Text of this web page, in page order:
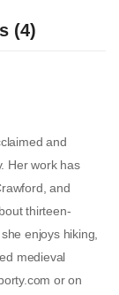
(4)
and
Her work has
and
thirteen-
enjoys hiking,
medieval
or on